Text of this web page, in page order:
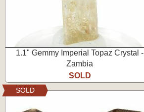
1.1" Gemmy Imperial Topaz Crystal -
Zambia
SOLD
SOLD